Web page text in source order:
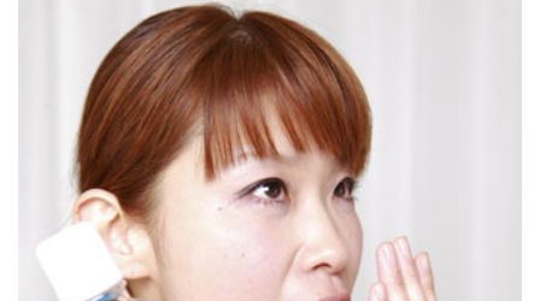
Same
Day
Crowns
Teeth
Whitening
Veneers
Dental
Implants
Dental
Implant
FAQ
Hygiene